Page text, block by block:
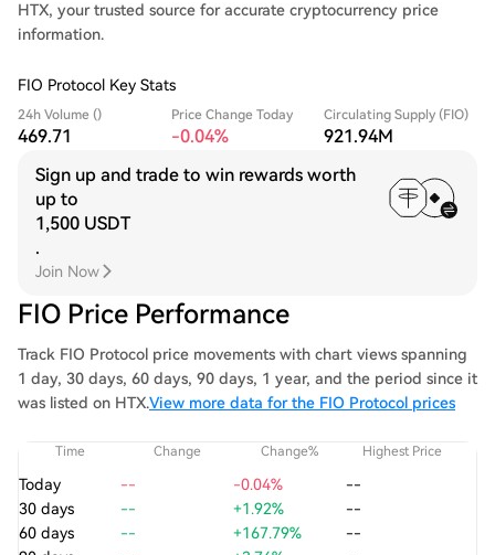
HTX, your trusted source for accurate cryptocurrency price
information.
FIO Protocol Key Stats
24h Volume ()
469.71
Price Change Today
-0.04%
Circulating Supply (FIO)
921.94M
Sign up and trade to win rewards worth
up to
1,500 USDT
.
Join Now
FIO Price Performance
Track FIO Protocol price movements with chart views spanning
1 day, 30 days, 60 days, 90 days, 1 year, and the period since it
was listed on HTX.View more data for the FIO Protocol prices
Time Change Change% Highest Price
Today -- -0.04%
--
30 days
-- +1.92%
--
60 days
-- +167.79%
--